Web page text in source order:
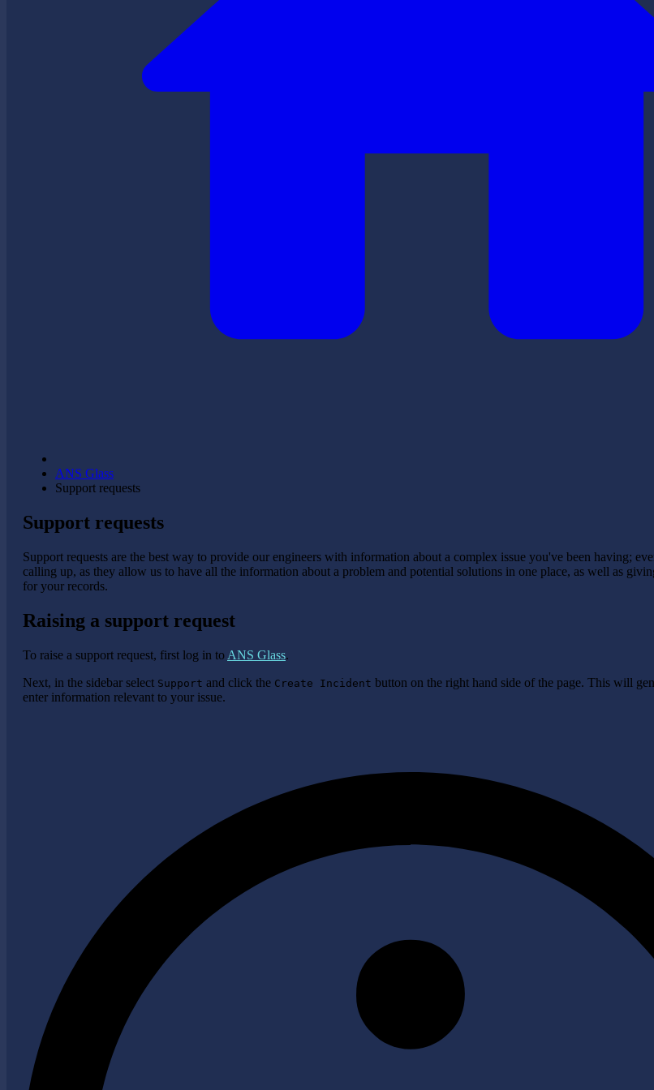
ANS Glass
Support requests
Support requests
Support requests are the best way to provide our engineers with information about a complex issue you've been having;
calling up, as they allow us to have all the information about a problem and potential solutions in one place, as well as
for your records.
Raising a support request
To raise a support request, first log in to ANS Glass.
Next, in the sidebar select Support and click the Create Incident button on the right hand side of the page. This will
enter information relevant to your issue.